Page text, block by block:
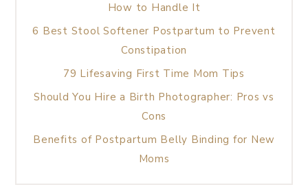
How to Handle It
6 Best Stool Softener Postpartum to Prevent
Constipation
79 Lifesaving First Time Mom Tips
Should You Hire a Birth Photographer: Pros vs
Cons
Benefits of Postpartum Belly Binding for New
Moms